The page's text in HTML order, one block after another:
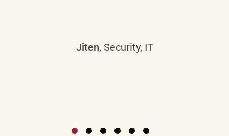
Jiten, Security, IT